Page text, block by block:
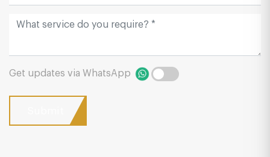
Get updates via WhatsApp